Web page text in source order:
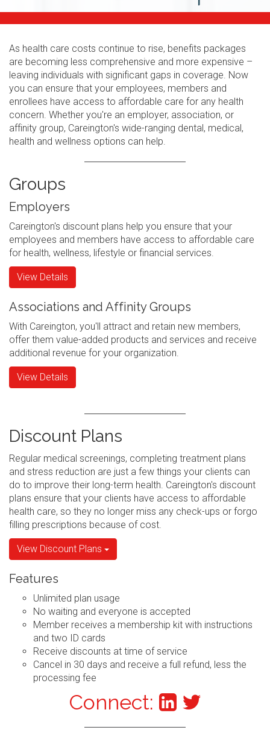
As health care costs continue to rise, benefits packages
are becoming less comprehensive and more expensive –
leaving individuals with significant gaps in coverage. Now
you can ensure that your employees, members and
enrollees have access to affordable care for any health
concern. Whether you're an employer, association, or
affinity group, Careington's wide-ranging dental, medical,
health and wellness options can help.
Groups
Employers
Careington's discount plans help you ensure that your
employees and members have access to affordable care
for health, wellness, lifestyle or financial services.
View Details
Associations and Affinity Groups
With Careington, you'll attract and retain new members,
offer them value-added products and services and receive
additional revenue for your organization.
View Details
Discount Plans
Regular medical screenings, completing treatment plans
and stress reduction are just a few things your clients can
do to improve their long-term health. Careington's discount
plans ensure that your clients have access to affordable
health care, so they no longer miss any check-ups or forgo
filling prescriptions because of cost.
View Discount Plans
Features
Unlimited plan usage
No waiting and everyone is accepted
Member receives a membership kit with instructions
and two ID cards
Receive discounts at time of service
Cancel in 30 days and receive a full refund, less the
processing fee
Connect: